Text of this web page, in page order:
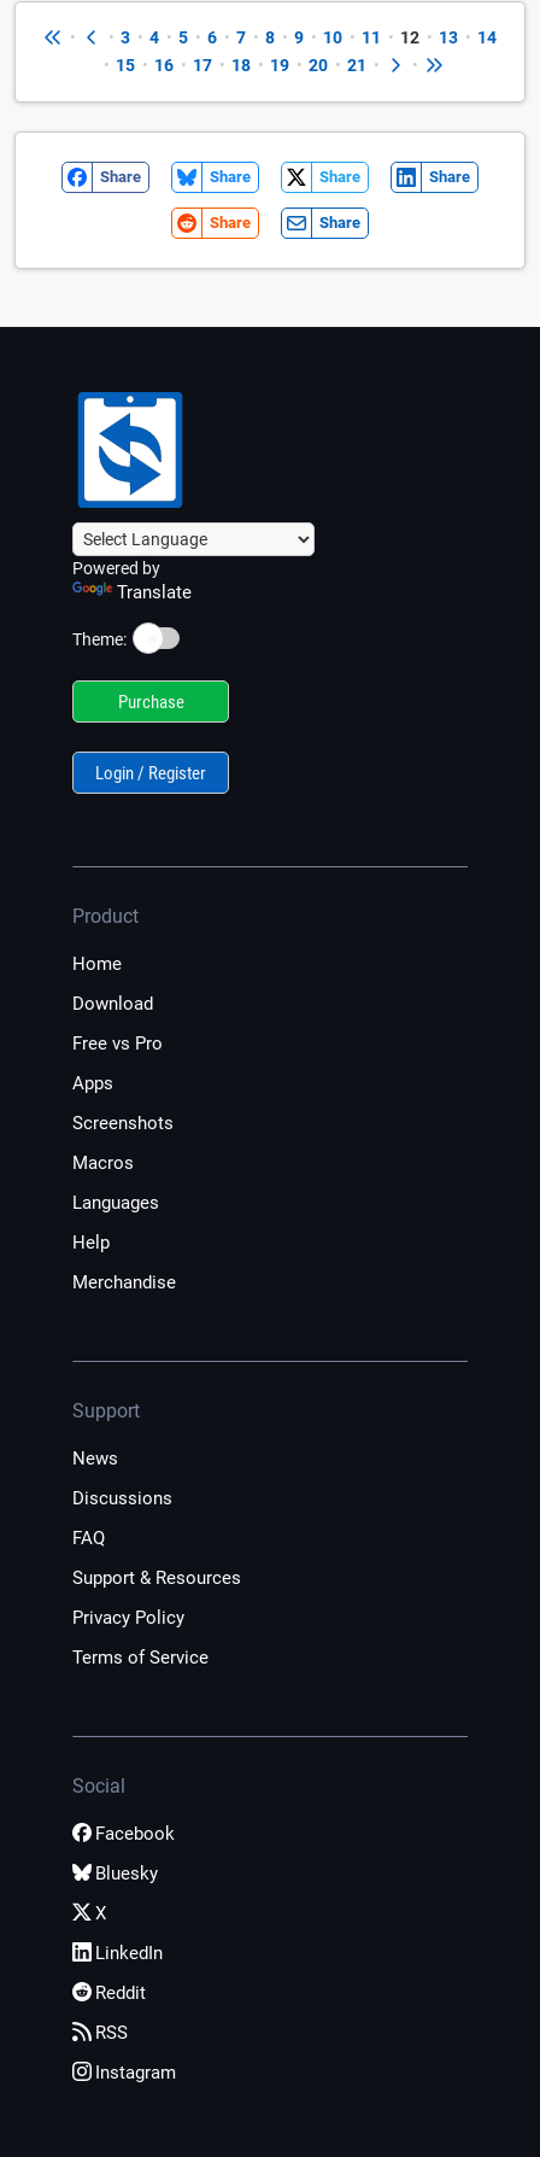
• • 3 • 4 • 5 • 6 • 7 • 8 • 9 • 10 • 11 • 12 • 13 • 14
• 15 • 16 • 17 • 18 • 19 • 20 • 21 • •
Share Share Share Share
Share Share
Powered by
Translate
Theme: ☀️
Purchase
Login / Register
Product
Home
Download
Free vs Pro
Apps
Screenshots
Macros
Languages
Help
Merchandise
Support
News
Discussions
FAQ
Support & Resources
Privacy Policy
Terms of Service
Social
Facebook
Bluesky
X
LinkedIn
Reddit
RSS
Instagram